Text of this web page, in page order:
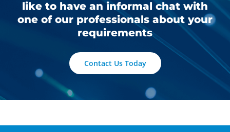
like to have an informal chat with
one of our professionals about your
requirements
Contact Us Today